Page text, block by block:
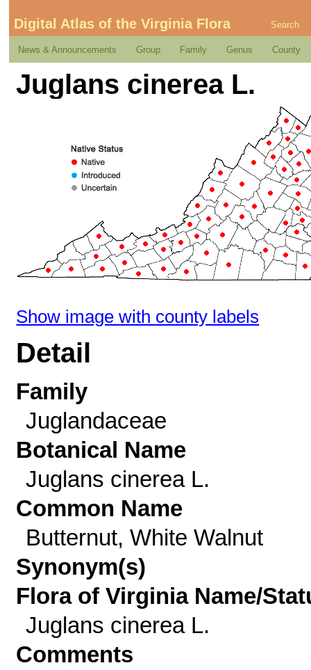
Digital Atlas of the Virginia Flora Search
News & Announcements Group Family Genus County
Juglans cinerea L.
Show image with county labels
Detail
Family
Juglandaceae
Botanical Name
Juglans cinerea L.
Common Name
Butternut, White Walnut
Synonym(s)
Flora of Virginia Name/
Juglans cinerea L.
Comments